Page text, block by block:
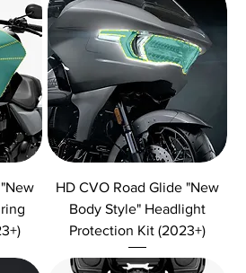
HD CVO Road Glide "New
Body Style" Headlight
Protection Kit (2023+)